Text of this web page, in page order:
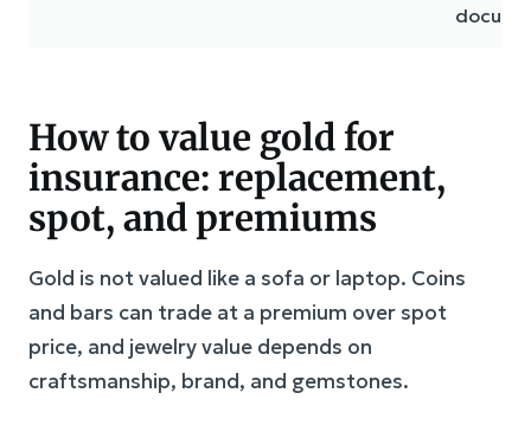
How to value gold for
insurance: replacement,
spot, and premiums
Gold is not valued like a sofa or laptop. Coins
and bars can trade at a premium over spot
price, and jewelry value depends on
craftsmanship, brand, and gemstones.